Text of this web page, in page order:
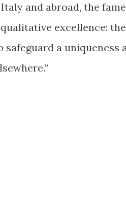
and abroad, the
excellence:
safeguard a